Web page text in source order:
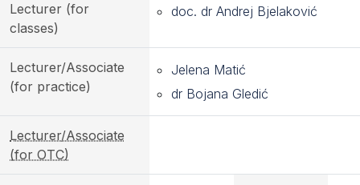
Lecturer (for
classes)
doc. dr Andrej Bjelaković
Lecturer/Associate
(for practice)
Jelena Matić
dr Bojana Gledić
Lecturer/Associate
(for OTC)